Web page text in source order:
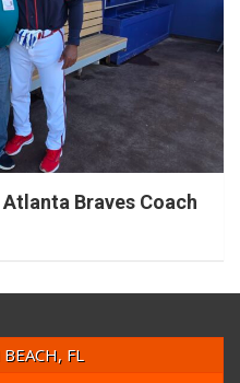
Braves Coach
FL